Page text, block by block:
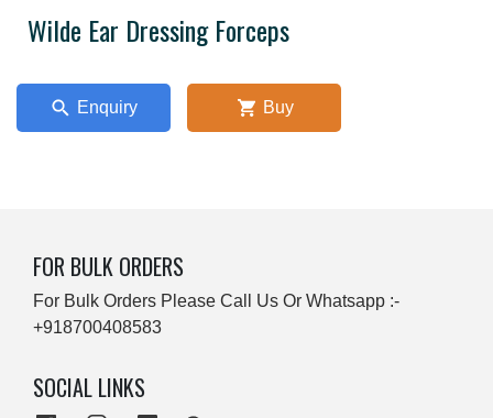
Wilde Ear Dressing Forceps
Enquiry Buy
FOR BULK ORDERS
For Bulk Orders Please Call Us Or Whatsapp :-
+918700408583
SOCIAL LINKS